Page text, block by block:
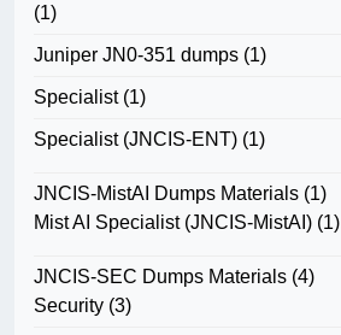
(1)
Juniper JN0-351 dumps (1)
Specialist(1)
Specialist (JNCIS-ENT) (1)
JNCIS-MistAI Dumps Materials (1)
Mist AI Specialist (JNCIS-MistAI) (1)
JNCIS-SEC Dumps Materials (4)
Security (3)